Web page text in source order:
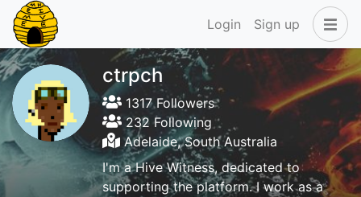
Login Sign up
ctrpch
1317 Followers
232 Following
Adelaide, South Australia
I'm a Hive Witness, dedicated to
supporting the platform. I work as a